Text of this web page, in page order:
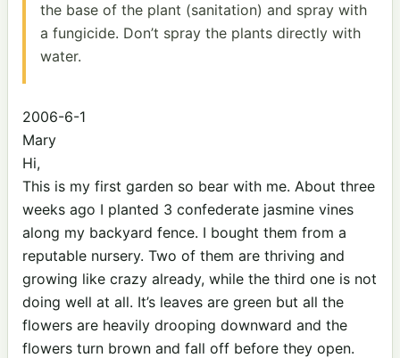
the base of the plant (sanitation) and spray with
a fungicide. Don’t spray the plants directly with
water.
2006-6-1
Mary
Hi,
This is my first garden so bear with me. About three
weeks ago I planted 3 confederate jasmine vines
along my backyard fence. I bought them from a
reputable nursery. Two of them are thriving and
growing like crazy already, while the third one is not
doing well at all. It’s leaves are green but all the
flowers are heavily drooping downward and the
flowers turn brown and fall off before they open.